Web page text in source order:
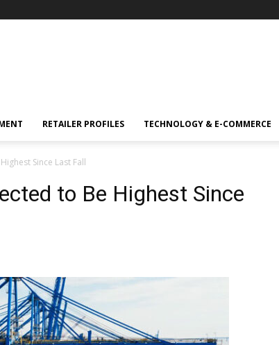
RETAILER PROFILES TECHNOLOGY & E-COMMERCE
Since Last Fall
to Be Highest Since